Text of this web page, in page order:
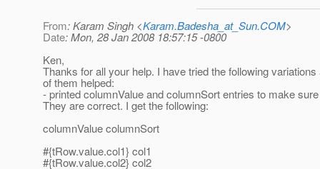
From: Karam Singh <Karam.Badesha_at_Sun.COM>
Date: Mon, 28 Jan 2008 18:57:15 -0800
Ken,
Thanks for all your help. I have tried the following variations
of them helped:
- printed columnValue and columnSort entries to make
They are correct. I get the following:
columnValue columnSort
#{tRow.value.col1} col1
#{tRow.value.col2} col2